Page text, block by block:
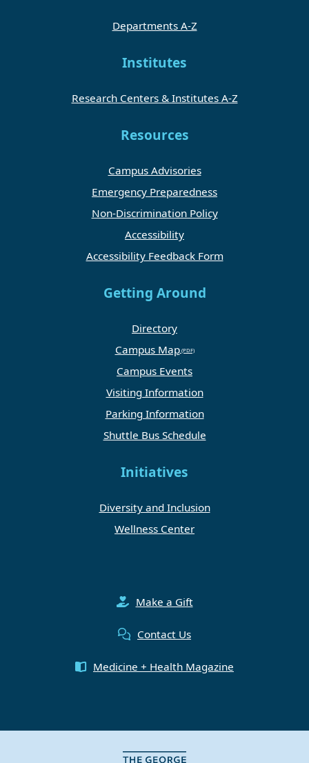
Departments A-Z
Institutes
Research Centers & Institutes A-Z
Resources
Campus Advisories
Emergency Preparedness
Non-Discrimination Policy
Accessibility
Accessibility Feedback Form
Getting Around
Directory
Campus Map
Campus Events
Visiting Information
Parking Information
Shuttle Bus Schedule
Initiatives
Diversity and Inclusion
Wellness Center
Make a Gift
Contact Us
Medicine + Health Magazine